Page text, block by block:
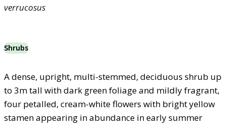
verrucosus
Shrubs
A dense, upright, multi-stemmed, deciduous shrub up
to 3m tall with dark green foliage and mildly fragrant,
four petalled, cream-white flowers with bright yellow
stamen appearing in abundance in early summer